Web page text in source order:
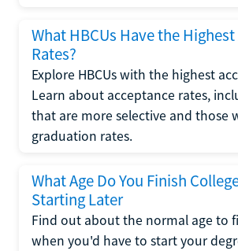
What HBCUs Have the
Rates?
Explore HBCUs with the highest
Learn about acceptance rates,
that are more selective and those
graduation rates.
What Age Do You Finish
Starting Later
Find out about the normal age to
when you'd have to start your